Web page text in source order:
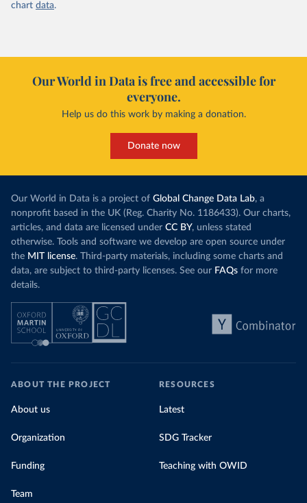
chart data.
Our World in Data is free and accessible for
everyone.
Help us do this work by making a donation.
Donate now
Our World in Data is a project of Global Change Data Lab, a
nonprofit based in the UK (Reg. Charity No. 1186433). Our charts,
articles, and data are licensed under CC BY, unless stated
otherwise. Tools and software we develop are open source under
the MIT license. Third-party materials, including some charts and
data, are subject to third-party licenses. See our FAQs for more
details.
ABOUT THE PROJECT
About us
Organization
Funding
Team
RESOURCES
Latest
SDG Tracker
Teaching with OWID